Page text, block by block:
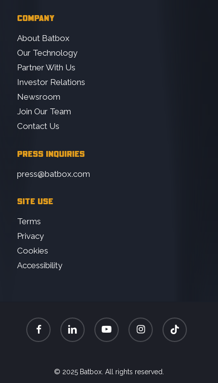
COMPANY
About Batbox
Our Technology
Partner With Us
Investor Relations
Newsroom
Join Our Team
Contact Us
PRESS INQUIRIES
press@batbox.com
SITE USE
Terms
Privacy
Cookies
Accessibility
facebook linkedin youtube instagram tiktok
© 2025 Batbox. All rights reserved.